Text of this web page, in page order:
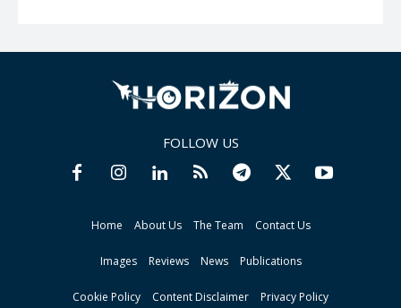
FOLLOW US
Home About Us The Team Contact Us
Images Reviews News Publications
Cookie Policy Content Disclaimer Privacy Policy